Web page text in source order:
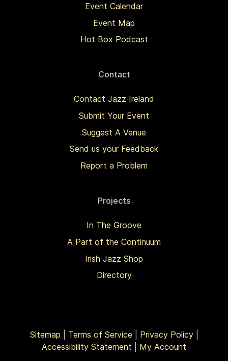
Event Calendar
Event Map
Hot Box Podcast
Contact
Contact Jazz Ireland
Submit Your Event
Suggest A Venue
Send us your Feedback
Report a Problem
Projects
In The Groove
A Part of the Continuum
Irish Jazz Shop
Directory
Sitemap Terms of Service Privacy Policy|
Accessibility Statement
My Account